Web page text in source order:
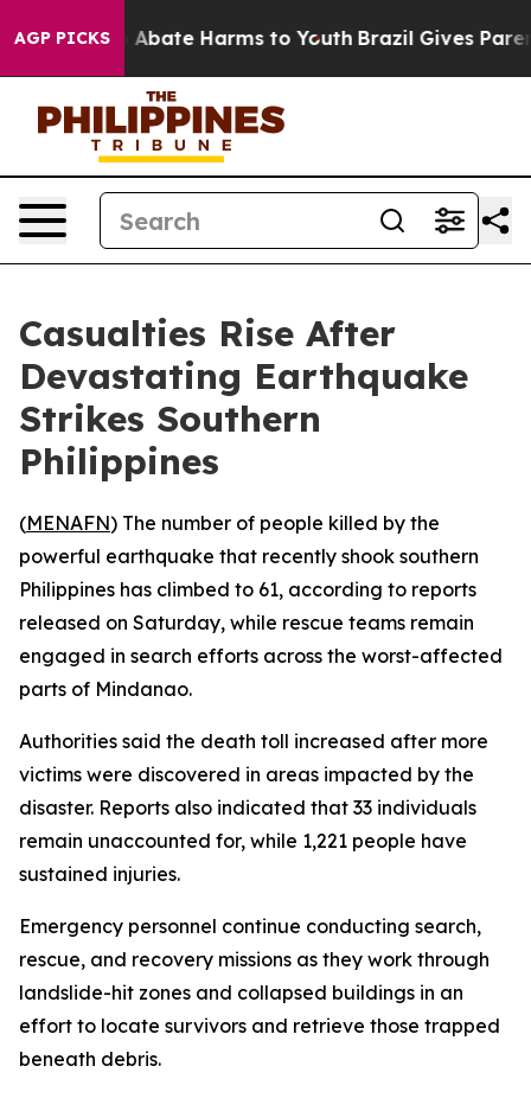
AGP PICKS
Fund to Abate Harms to Youth Brazil Gives
Casualties Rise After
Devastating Earthquake
Strikes Southern
Philippines
(MENAFN) The number of people killed by the
powerful earthquake that recently shook southern
Philippines has climbed to 61, according to reports
released on Saturday, while rescue teams remain
engaged in search efforts across the worst-affected
parts of Mindanao.
Authorities said the death toll increased after more
victims were discovered in areas impacted by the
disaster. Reports also indicated that 33 individuals
remain unaccounted for, while 1,221 people have
sustained injuries.
Emergency personnel continue conducting search,
rescue, and recovery missions as they work through
landslide-hit zones and collapsed buildings in an
effort to locate survivors and retrieve those trapped
beneath debris.